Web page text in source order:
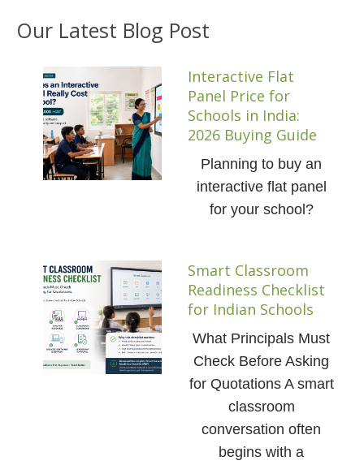
Our Latest Blog Post
Interactive Flat
Panel Price for
Schools in India:
2026 Buying Guide
Planning to buy an
interactive flat panel
for your school?
Smart Classroom
Readiness Checklist
for Indian Schools
What Principals Must
Check Before Asking
for Quotations A smart
classroom
conversation often
begins with a